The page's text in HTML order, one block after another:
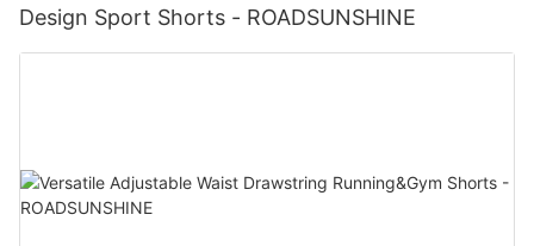
Design Sport Shorts - ROADSUNSHINE